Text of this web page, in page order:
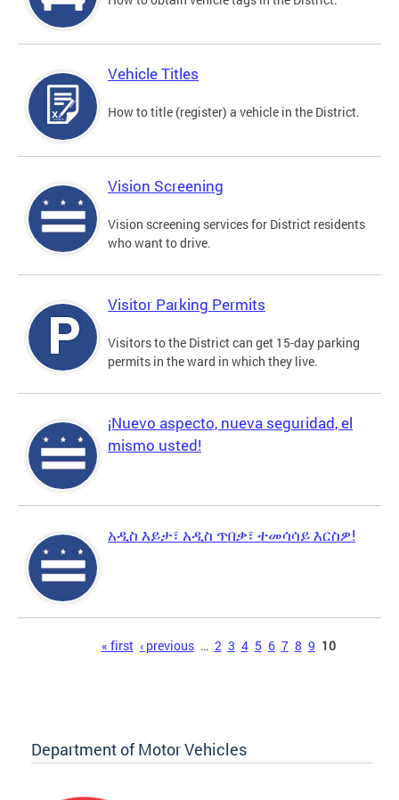
Vehicle Titles
How to title (register) a vehicle in the District.
Vision Screening
Vision screening services for District residents
who want to drive.
Visitor Parking Permits
Visitors to the District can get 15-day parking
permits in the ward in which they live.
¡Nuevo aspecto, nueva seguridad, el
mismo usted!
አዲስ እይታ፣ አዲስ ጥበቃ፣ ተመሳሳይ እርስዎ!
« first ‹ previous … 2 3 4 5 6 7 8 9 10
Department of Motor Vehicles